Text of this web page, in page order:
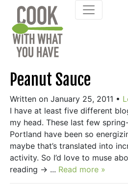
content
Peanut Sauce
Written on January 25, 2011 •
I have at least five different
my head. These last few
Portland have been so
maybe that’s translated into
activity. So I’d love to muse
reading → ... Read more »